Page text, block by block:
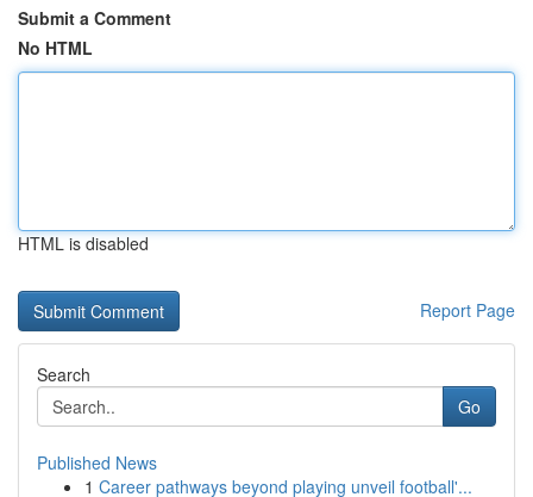
Submit a Comment
No HTML
HTML is disabled
Report Page
Search
Go
Published News
1 Career pathways beyond playing unveil football'...